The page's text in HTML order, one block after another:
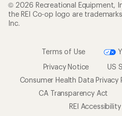
© 2026 Recreational Equipment,
the REI Co-op logo are
Inc.
Terms of Use
Privacy Notice
US
Consumer Health Data Privacy
CA Transparency Act
REI